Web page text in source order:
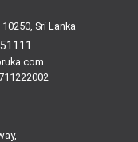
Sri Lanka